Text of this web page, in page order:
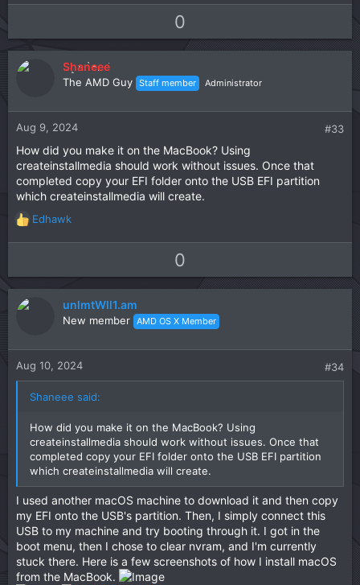
p
v
o
t
e
0
o
w
n
v
o
e
Shaneee
The AMD Guy Staff member Administrator
Aug 9, 2024 #33
How did you make it on the MacBook? Using
createinstallmedia should work without issues. Once that
completed copy your EFI folder onto the USB EFI partition
which createinstallmedia will create.
R
e
o
Edhawk
p
v
o
t
e
0
o
w
o
e
unlmtWll1.am
New member AMD OS X Member
Aug 10, 2024 #34
Shaneee said:
How did you make it on the MacBook? Using
createinstallmedia should work without issues. Once that
completed copy your EFI folder onto the USB EFI partition
which createinstallmedia will create.
I used another macOS machine to download it and then copy
my EFI onto the USB's partition. Then, I simply connect this
USB to my machine and try booting through it. I got in the
boot menu, then I chose to clear nvram, and I'm currently
stuck there. Here is a few screenshots of how I install macOS
from the MacBook.